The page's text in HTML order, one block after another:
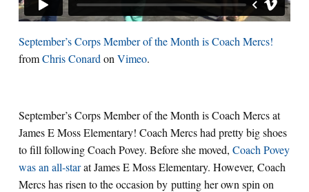
September’s Corps Member of the Month is Coach Mercs!
fromChris Conard on Vimeo.
September’s Corps Member of the Month is Coach Mercs at
James E Moss Elementary! Coach Mercs had pretty big shoes
to fill following Coach Povey. Before she moved, Coach Povey
was an all-starat James E Moss Elementary. However, Coach
Mercs has risen to the occasion by putting her own spin on